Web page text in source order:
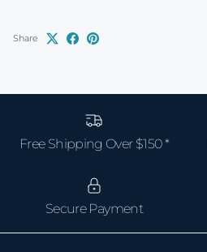
Share
Free Shipping Over $150 *
Secure Payment